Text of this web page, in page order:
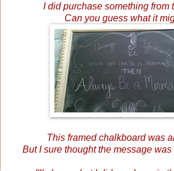
I did purchase something from
Can you guess what it
This framed chalkboard was
But I sure thought the message